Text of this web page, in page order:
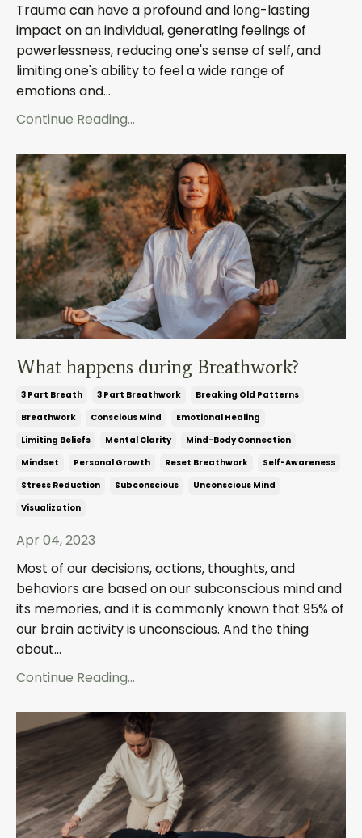
Trauma can have a profound and long-lasting
impact on an individual, generating feelings of
powerlessness, reducing one's sense of self, and
limiting one's ability to feel a wide range of
emotions and...
Continue Reading...
What happens during Breathwork?
3 Part Breath 3 Part Breathwork
Breaking Old Patterns
Breathwork
Conscious Mind
Emotional Healing
Limiting Beliefs
Mental Clarity
Mind-Body Connection
Mindset
Personal Growth Reset Breathwork
Self-Awareness
Stress Reduction
Subconscious
Unconscious Mind
Visualization
Apr 04, 2023
Most of our decisions, actions, thoughts, and
behaviors are based on our subconscious mind and
its memories, and it is commonly known that 95% of
our brain activity is unconscious. And the thing
about...
Continue Reading...